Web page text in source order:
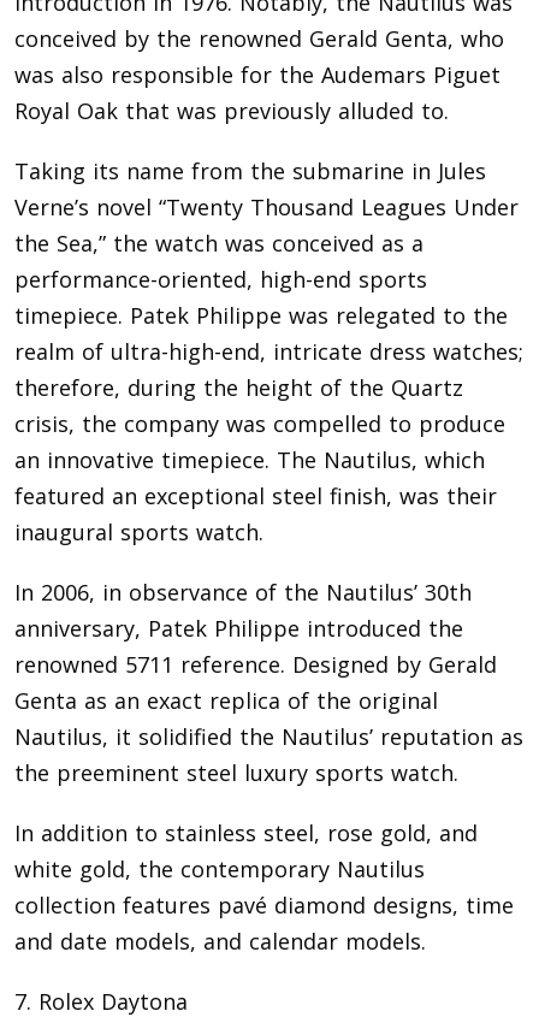
conceived by the renowned Gerald Genta, who
was also responsible for the Audemars Piguet
Royal Oak that was previously alluded to.
Taking its name from the submarine in Jules
Verne’s novel “Twenty Thousand Leagues Under
the Sea,” the watch was conceived as a
performance-oriented, high-end sports
timepiece. Patek Philippe was relegated to the
realm of ultra-high-end, intricate dress watches;
therefore, during the height of the Quartz
crisis, the company was compelled to produce
an innovative timepiece. The Nautilus, which
featured an exceptional steel finish, was their
inaugural sports watch.
In 2006, in observance of the Nautilus’ 30th
anniversary, Patek Philippe introduced the
renowned 5711 reference. Designed by Gerald
Genta as an exact replica of the original
Nautilus, it solidified the Nautilus’ reputation as
the preeminent steel luxury sports watch.
In addition to stainless steel, rose gold, and
white gold, the contemporary Nautilus
collection features pavé diamond designs, time
and date models, and calendar models.
7. Rolex Daytona